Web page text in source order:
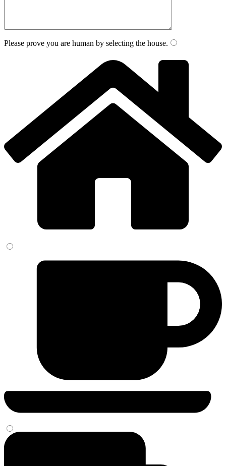
Please prove you are human by selecting the house.